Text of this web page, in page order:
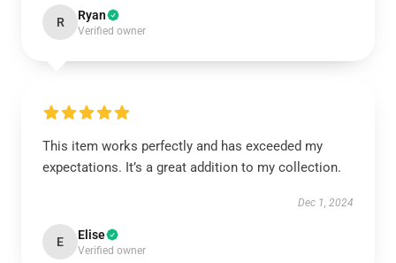
R Ryan
Verified owner
This item works perfectly and has exceeded my
expectations. It’s a great addition to my collection.
Dec 1, 2024
E Elise
Verified owner